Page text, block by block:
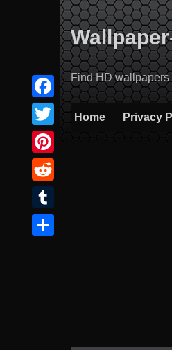
Find HD wallpapers
Home Privacy
Facebook
Twitter
Pinterest
Reddit
Tumblr